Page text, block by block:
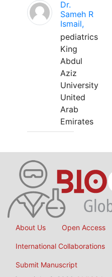
Dr.
Sameh R
Ismail,
pediatrics
King
Abdul
Aziz
University
United
Arab
Emirates
About Us Open Access
International Collaborations
Submit Manuscript